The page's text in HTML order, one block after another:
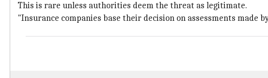
This is rare unless authorities deem the threat as legitimate.
"Insurance companies base their decision on assessments made